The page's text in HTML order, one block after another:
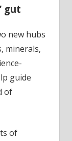
gut
new hubs
minerals,
guide
of
of